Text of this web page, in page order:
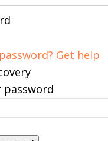
Get help
password